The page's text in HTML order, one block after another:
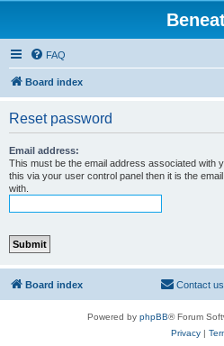
FAQ
Board index
Reset password
Email address:
This must be the email address associated with
this via your user control panel then it is the
with.
Board index Contact us
Powered by phpBB® Forum
Privacy|